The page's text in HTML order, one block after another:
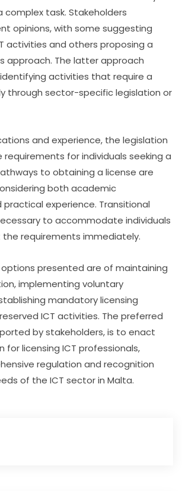
complex task. Stakeholders
opinions, with some suggesting
activities and others proposing a
approach. The latter approach
activities that require a
through sector-specific legislation or
and experience, the legislation
for individuals seeking a
to obtaining a license are
both academic
experience. Transitional
to accommodate individuals
requirements immediately.
options presented are of maintaining
implementing voluntary
mandatory licensing
ICT activities. The preferred
by stakeholders, is to enact
for licensing ICT professionals,
regulation and recognition
of the ICT sector in Malta.